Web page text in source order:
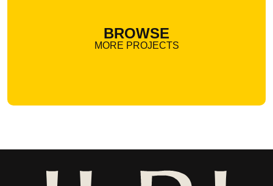
BROWSE
MORE PROJECTS